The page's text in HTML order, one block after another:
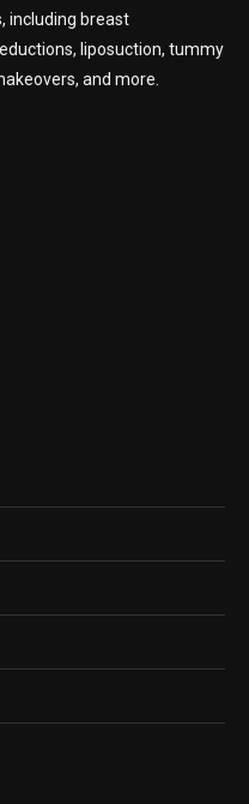
including breast
liposuction, tummy
and more.